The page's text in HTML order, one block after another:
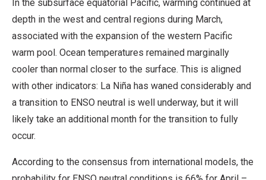
In the subsurface equatorial Pacific, warming continued at
depth in the west and central regions during March,
associated with the expansion of the western Pacific
warm pool. Ocean temperatures remained marginally
cooler than normal closer to the surface. This is aligned
with other indicators: La Niña has waned considerably and
a transition to ENSO neutral is well underway, but it will
likely take an additional month for the transition to fully
occur.
According to the consensus from international models, the